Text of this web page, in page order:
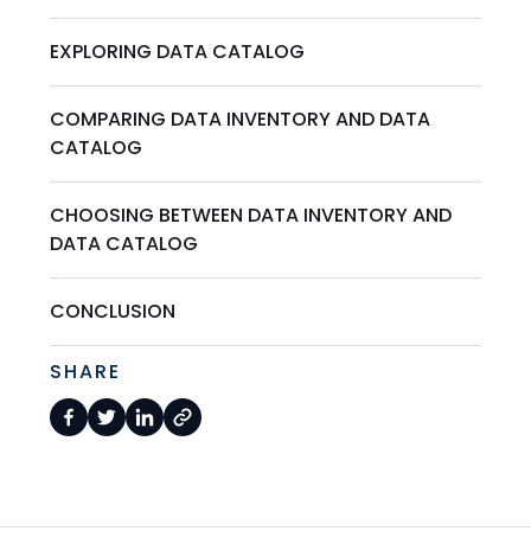
EXPLORING DATA CATALOG
COMPARING DATA INVENTORY AND DATA
CATALOG
CHOOSING BETWEEN DATA INVENTORY AND
DATA CATALOG
CONCLUSION
SHARE